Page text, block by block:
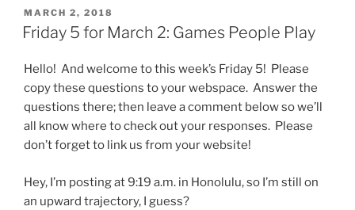
POSTED
ON
MARCH 2, 2018
Friday 5 for March 2: Games People Play
Hello! And welcome to this week’s Friday 5! Please
copy these questions to your webspace. Answer the
questions there; then leave a comment below so we’ll
all know where to check out your responses. Please
don’t forget to link us from your website!
Hey, I’m posting at 9:19 a.m. in Honolulu, so I’m still on
an upward trajectory, I guess?